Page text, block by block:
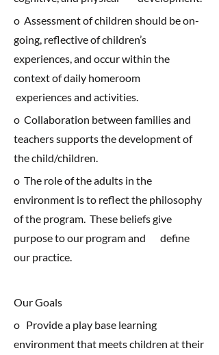
o Assessment of children should be on-
going, reflective of children’s
experiences, and occur within the
context of daily homeroom
experiences and activities.
o Collaboration between families and
teachers supports the development of
the child/children.
o The role of the adults in the
environment is to reflect the philosophy
of the program. These beliefs give
purpose to our program and define
our practice.
Our Goals
o Provide a play base learning
environment that meets children at their